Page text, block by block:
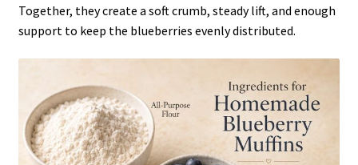
Together, they create a soft crumb, steady lift, and enough
support to keep the blueberries evenly distributed.